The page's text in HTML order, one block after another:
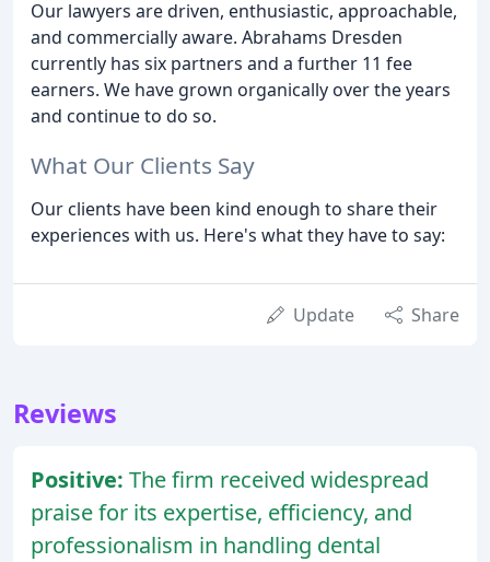
Our lawyers are driven, enthusiastic, approachable,
and commercially aware. Abrahams Dresden
currently has six partners and a further 11 fee
earners. We have grown organically over the years
and continue to do so.
What Our Clients Say
Our clients have been kind enough to share their
experiences with us. Here's what they have to say:
Update Share
Reviews
Positive: The firm received widespread
praise for its expertise, efficiency, and
professionalism in handling dental